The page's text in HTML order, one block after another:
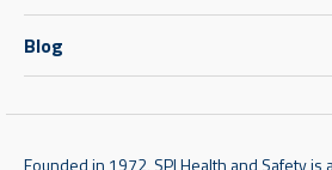
Blog
Founded in 1972, SPI Health and Safety is